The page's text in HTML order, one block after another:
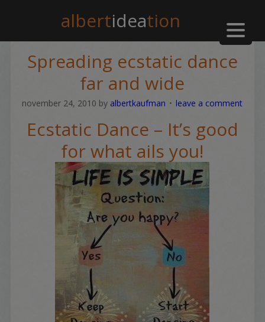
albertideation
Spreading ecstatic dance
far and wide
november 24, 2010 by albertkaufman leave a comment
Ecstatic Dance – It’s good
for what ails you!